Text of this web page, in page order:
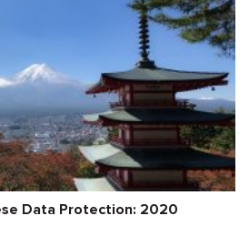
Data Protection: 2020